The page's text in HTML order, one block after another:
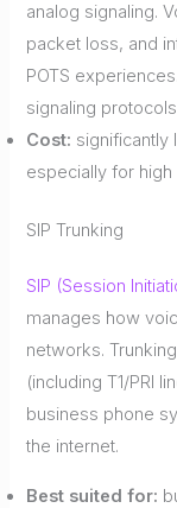
analog signaling.
packet loss, and
POTS
signaling
Cost: significantly
especially for
SIP Trunking
SIP (Session
manages how
networks.
(including T1/PRI
business phone
the internet.
Best suited for: